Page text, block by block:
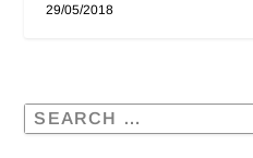
29/05/2018